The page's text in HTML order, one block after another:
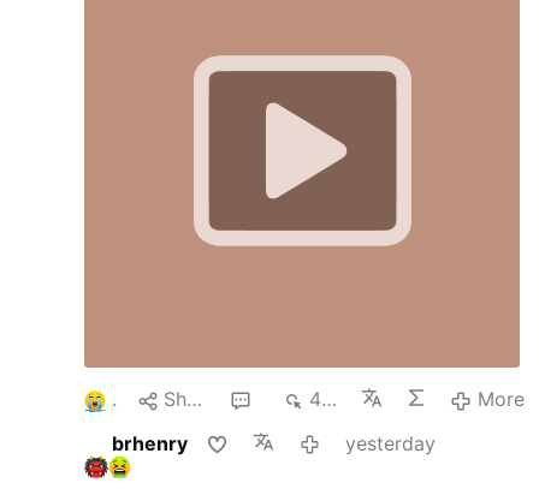
with Moses on one side and Elijah, our spiritual
enthralled with His glory that they express a
desire to remain there. However, this external
manifestation of glory gradually diminishes as
1 Share 464
More
brhenry
yesterday